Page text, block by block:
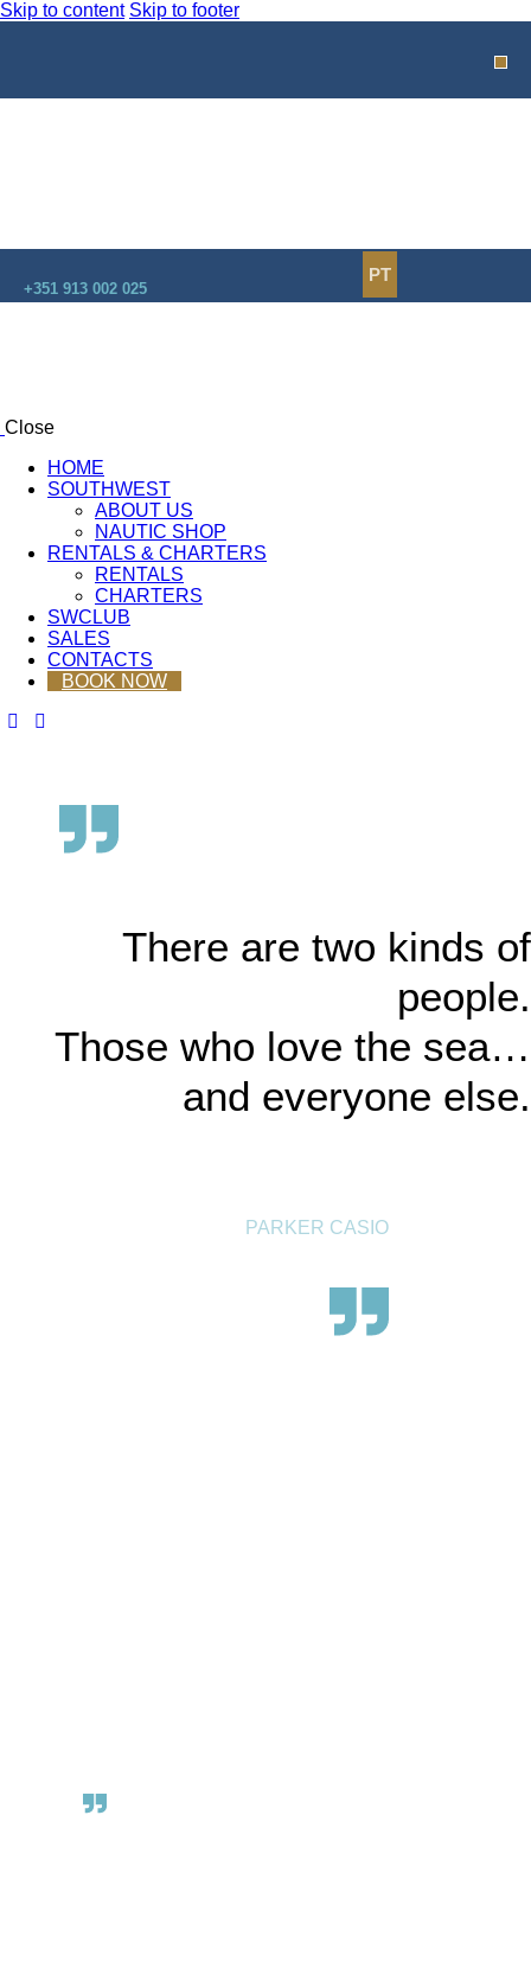
Skip to content Skip to footer
+351 913 002 025
PT
Close
HOME
SOUTHWEST
ABOUT US
NAUTIC SHOP
RENTALS & CHARTERS
RENTALS
CHARTERS
SWCLUB
SALES
CONTACTS
BOOK NOW
There are two kinds of
people.
Those who love the sea…
and everyone else.
PARKER CASIO